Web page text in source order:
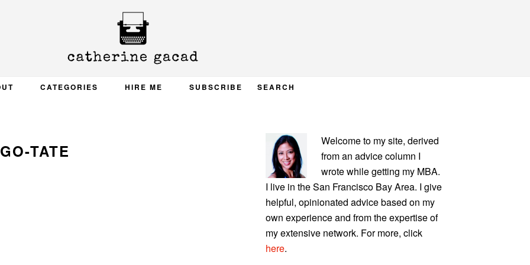
CATEGORIES HIRE ME SUBSCRIBE SEARCH
TATE
PRIMARY
SIDEBAR
Welcome to my site, derived
from an advice column I
wrote while getting my MBA.
I live in the San Francisco Bay Area. I give
helpful, opinionated advice based on my
own experience and from the expertise of
my extensive network. For more, click
here.